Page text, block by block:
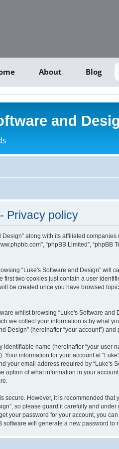
About Blog
and
Privacy policy
along with its affiliated companies
“phpBB Limited”,
“Luke's Software and Design”
first two cookies just contain a user
be created once you have browsed
whilst browsing “Luke's Software
we collect your information is by what
Design” (hereinafter “your account”)
name (hereinafter “your user
Your information for your account at
your email address required by
option of what information in your
secure. However, it is recommended
so please guard it carefully and
your password for your account, you
will generate a new password to